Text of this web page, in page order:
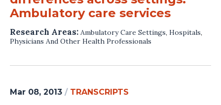
Ambulatory care services
Research Areas: Ambulatory Care Settings, Hospitals,
Physicians And Other Health Professionals
Mar 08, 2013 / TRANSCRIPTS